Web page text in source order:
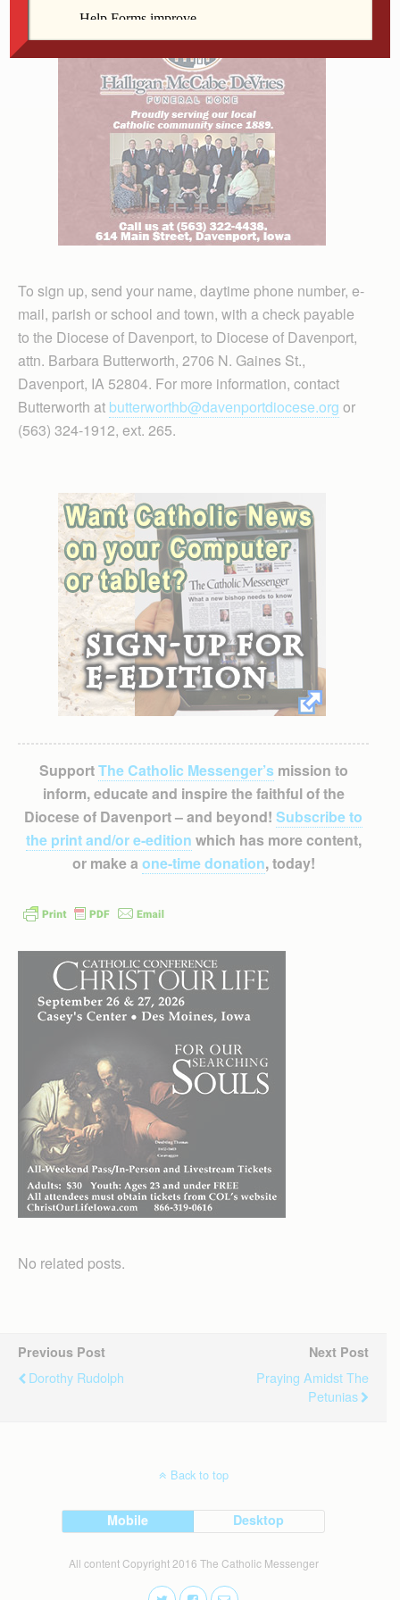
To sign up, send your name, daytime phone number, e-
mail, parish or school and town, with a check payable
to the Diocese of Davenport, to Diocese of Davenport,
attn. Barbara Butterworth, 2706 N. Gaines St.,
Davenport, IA 52804. For more information, contact
Butterworth at butterworthb@davenportdiocese.org or
(563) 324-1912, ext. 265.
SupportThe Catholic Messenger’smission to
inform, educate and inspire the faithful of the
Diocese of Davenport – and beyond! Subscribe to
the print and/or e-edition which has more content,
or make a one-time donation, today!
No related posts.
Previous Post
Dorothy Rudolph
Next Post
Praying Amidst The
Petunias
Back to top
Mobile Desktop
All content Copyright 2016 The Catholic Messenger